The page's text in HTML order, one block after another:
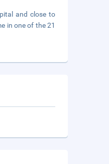
and close to
in one of the 21